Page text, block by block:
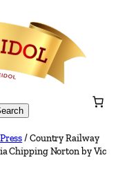
/ Country Railway
Chipping Norton by Vic